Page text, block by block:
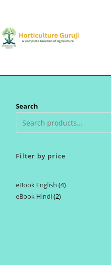
content
Search
Filter by price
eBook English 44
eBook Hindi 22